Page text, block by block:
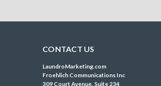
CONTACT US
LaundroMarketing.com
Froehlich Communications Inc
309 Court Avenue, Suite 234